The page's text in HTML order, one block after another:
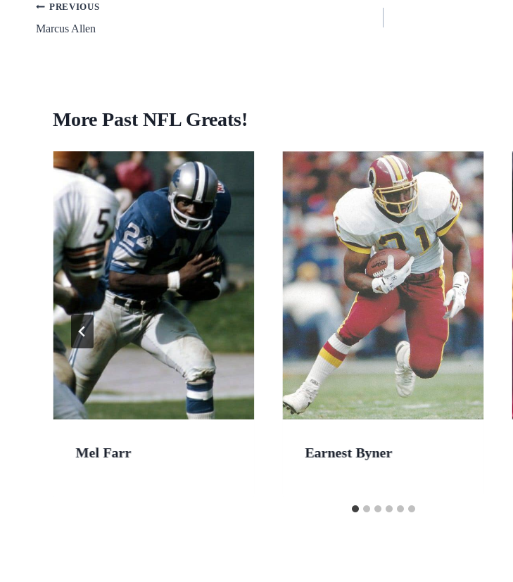
Post
PREVIOUS
Marcus Allen
More Past NFL Greats!
Mel Farr Earnest Byner